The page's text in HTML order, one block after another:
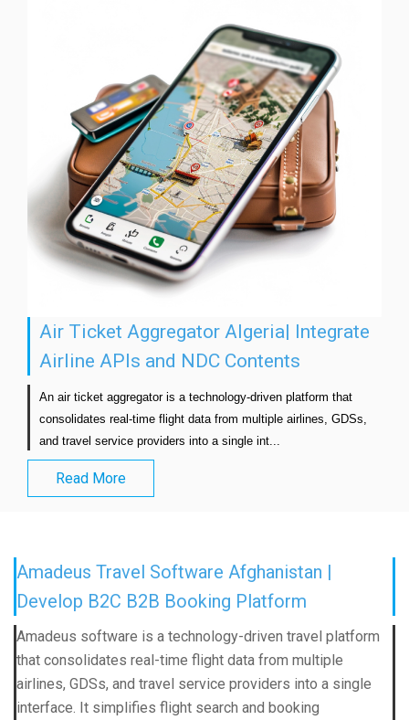
Air Ticket Aggregator Algeria| Integrate
Airline APIs and NDC Contents
An air ticket aggregator is a technology-driven platform that
consolidates real-time flight data from multiple airlines, GDSs,
Read More
Amadeus Travel Software Afghanistan |
Develop B2C B2B Booking Platform
Amadeus software is a technology-driven travel platform
that consolidates real-time flight data from multiple
airlines, GDSs, and travel service providers into a single
interface. It simplifies flight search and booking